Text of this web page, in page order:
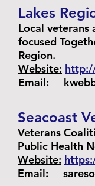
Lakes
Local
focused
Region.
Website:
Email:
Seacoast
Veterans
Public Health
Website:
Email: